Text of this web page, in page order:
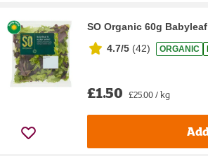
SO Organic 60g
4.7/5 (42) ORGANIC
£1.50 £25.00 / kg